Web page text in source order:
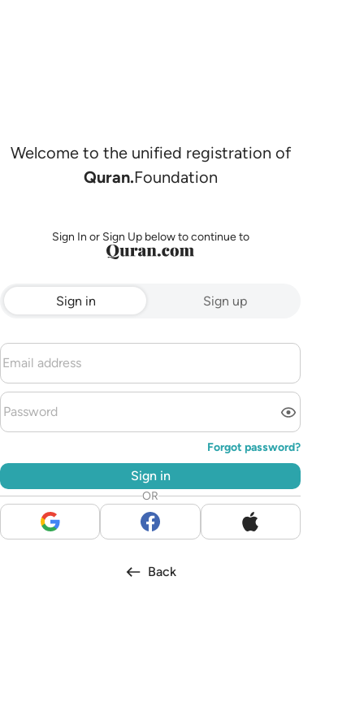
Welcome to the unified registration of
Quran.Foundation
Sign In or Sign Up below to continue to
Sign in Sign up
Forgot password?
Sign in
OR
Back